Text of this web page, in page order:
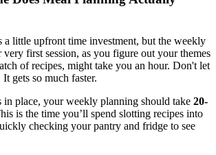
a little upfront time investment, but the weekly
first session, as you figure out your themes
of recipes, might take you an hour. Don't let
gets so much faster.
in place, your weekly planning should take 20-
is the time you’ll spend slotting recipes into
checking your pantry and fridge to see